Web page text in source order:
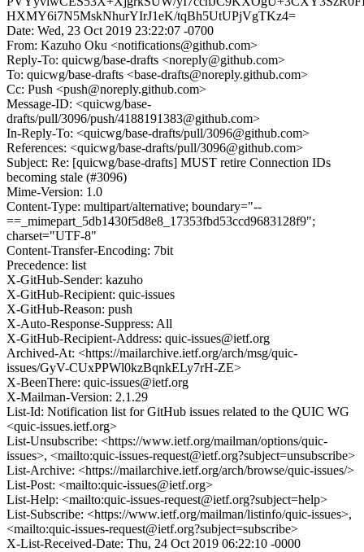
HXMY6i7N5MskNhurYIrJ1eK/tqBh5UtUPjVgTKz4=
Date: Wed, 23 Oct 2019 23:22:07 -0700
From: Kazuho Oku <notifications@github.com>
Reply-To: quicwg/base-drafts <noreply@github.com>
To: quicwg/base-drafts <base-drafts@noreply.github.com>
Cc: Push <push@noreply.github.com>
Message-ID: <quicwg/base-
drafts/pull/3096/push/4188191383@github.com>
In-Reply-To: <quicwg/base-drafts/pull/3096@github.com>
References: <quicwg/base-drafts/pull/3096@github.com>
Subject: Re: [quicwg/base-drafts] MUST retire Connection IDs
becoming stale (#3096)
Mime-Version: 1.0
Content-Type: multipart/alternative; boundary="--
==_mimepart_5db1430f5d8e8_17353fbd53ccd9683128f9";
charset="UTF-8"
Content-Transfer-Encoding: 7bit
Precedence: list
X-GitHub-Sender: kazuho
X-GitHub-Recipient: quic-issues
X-GitHub-Reason: push
X-Auto-Response-Suppress: All
X-GitHub-Recipient-Address: quic-issues@ietf.org
Archived-At: <https://mailarchive.ietf.org/arch/msg/quic-
issues/GyV-CUxPPWl0kzBqnkELy7rH-ZE>
X-BeenThere: quic-issues@ietf.org
X-Mailman-Version: 2.1.29
List-Id: Notification list for GitHub issues related to the QUIC WG
<quic-issues.ietf.org>
List-Unsubscribe: <https://www.ietf.org/mailman/options/quic-
issues>, <mailto:quic-issues-request@ietf.org?subject=unsubscribe>
List-Archive: <https://mailarchive.ietf.org/arch/browse/quic-issues/>
List-Post: <mailto:quic-issues@ietf.org>
List-Help: <mailto:quic-issues-request@ietf.org?subject=help>
List-Subscribe: <https://www.ietf.org/mailman/listinfo/quic-issues>,
<mailto:quic-issues-request@ietf.org?subject=subscribe>
X-List-Received-Date: Thu, 24 Oct 2019 06:22:10 -0000